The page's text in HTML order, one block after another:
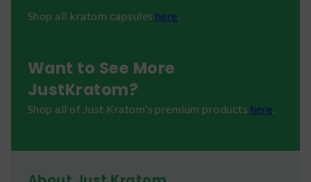
Shop all kratom capsules here.
Want to See More
JustKratom?
Shop all of Just Kratom's premium products here.